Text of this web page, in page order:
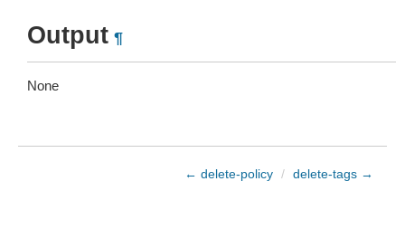
Output ¶
None
← delete-policy / delete-tags →